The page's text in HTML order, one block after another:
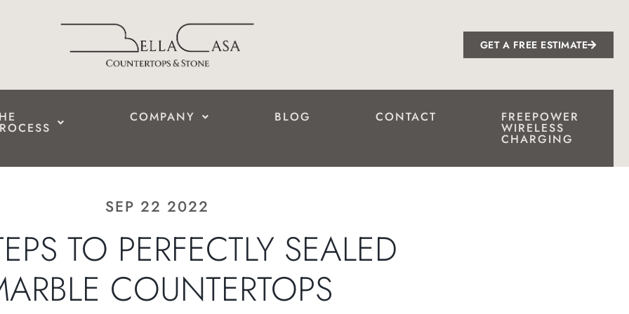
GET A FREE ESTIMATE
COMPANY BLOG CONTACT FREEPOWER
WIRELESS
CHARGING
SEP 22 2022
TO PERFECTLY SEALED
COUNTERTOPS